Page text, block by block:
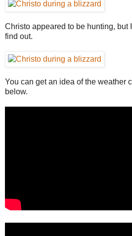
Christo appeared to be hunting, but
find out.
You can get an idea of the weather
below.